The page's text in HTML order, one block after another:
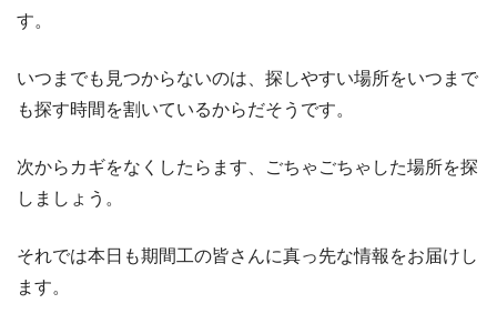
す。
いつまでも見つからないのは、探しやすい場所をいつまで
も探す時間を割いているからだそうです。
次からカギをなくしたらます、ごちゃごちゃした場所を探
しましょう。
それでは本日も期間工の皆さんに真っ先な情報をお届けし
ます。